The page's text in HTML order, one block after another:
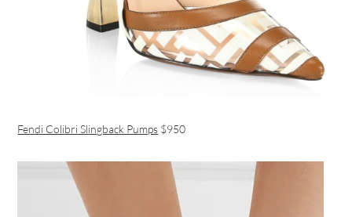
Fendi Colibri Slingback Pumps $950